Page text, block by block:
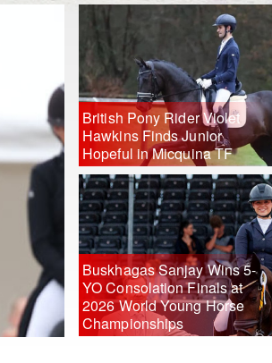
British Pony Rider Violet
Hawkins Finds Junior
Hopeful in Micquina TF
Buskhagas Sanjay Wins 5-
YO Consolation Finals at
2026 World Young Horse
Championships